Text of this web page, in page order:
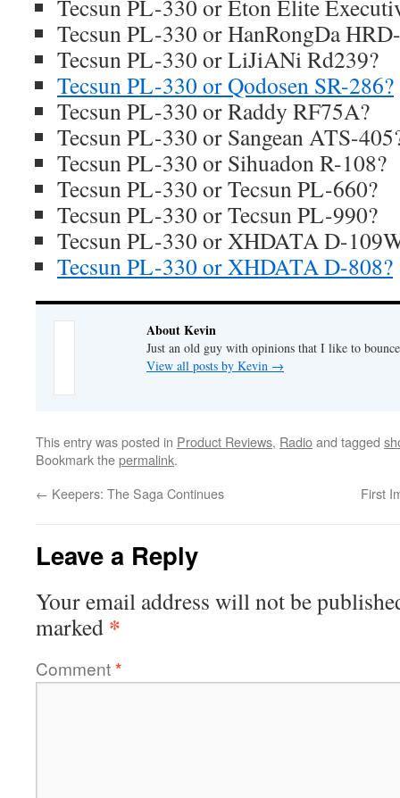
Tecsun PL-330 or Eton Elite
Tecsun PL-330 or HanRongDa
Tecsun PL-330 or LiJiANi Rd239?
Tecsun PL-330 or Qodosen SR-286?
Tecsun PL-330 or Raddy RF75A?
Tecsun PL-330 or Sangean ATS-
Tecsun PL-330 or Sihuadon R-108?
Tecsun PL-330 or Tecsun PL-660?
Tecsun PL-330 or Tecsun PL-990?
Tecsun PL-330 or XHDATA D-
Tecsun PL-330 or XHDATA D-808?
About Kevin
Just an old guy with opinions that I like to
View all posts by Kevin →
This entry was posted in Product Reviews, Radioand tagged
Bookmark thepermalink.
← Keepers: The Saga Continues First
Leave a Reply
Your email address will not be
marked *
Comment*